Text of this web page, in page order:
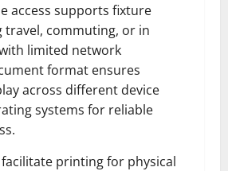
access supports fixture
travel, commuting, or in
limited network
format ensures
across different device
systems for reliable
facilitate printing for physical